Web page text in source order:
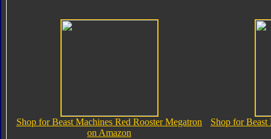
Shop for Beast Machines Red Rooster Megatron
on Amazon
Shop for Beast